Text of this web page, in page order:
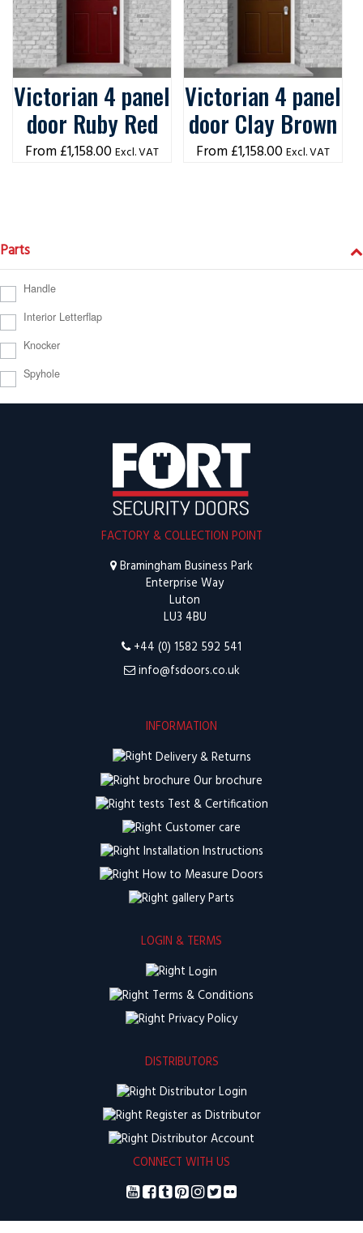
Victorian 4 panel
door Ruby Red
£1,158.00 Excl. VAT
Victorian 4 panel
door Clay Brown
£1,158.00 Excl. VAT
Parts
Handle
Interior Letterflap
Knocker
Spyhole
FACTORY & COLLECTION POINT
Bramingham Business Park
Enterprise Way
Luton
LU3 4BU
+44 (0) 1582 592 541
info@fsdoors.co.uk
INFORMATION
Delivery & Returns
Our brochure
Test & Certification
Customer care
Installation Instructions
How to Measure Doors
Parts
LOGIN & TERMS
Login
Terms & Conditions
Privacy Policy
DISTRIBUTORS
Distributor Login
Register as Distributor
Distributor Account
CONNECT WITH US